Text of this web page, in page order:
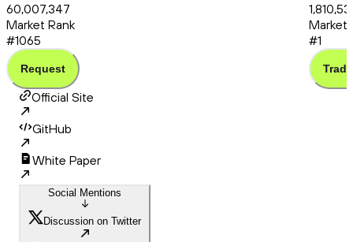
60,007,347
Market Rank
#1065
Request
Market
#1
Trade
Official Site
GitHub
White Paper
Social Mentions
Discussion on Twitter